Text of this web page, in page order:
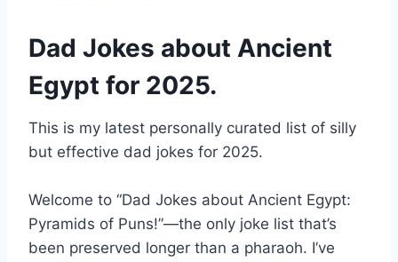
Dad Jokes about Ancient
Egypt for 2025.
This is my latest personally curated list of silly
but effective dad jokes for 2025.
Welcome to “Dad Jokes about Ancient Egypt:
Pyramids of Puns!”—the only joke list that’s
been preserved longer than a pharaoh. I’ve